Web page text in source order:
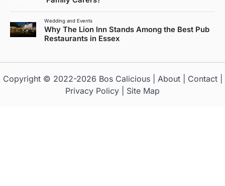
Wedding and Events
Why The Lion Inn Stands Among the Best Pub
Restaurants in Essex
Copyright © 2022-2026 Bos Calicious| About| Contact|
Privacy Policy
Site Map